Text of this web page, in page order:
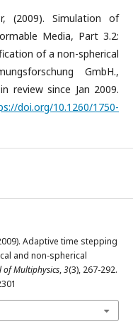
(2009). Simulation of
Media, Part 3.2:
of a non-spherical
GmbH.,
review since Jan 2009.
doi.org/10.1260/1750-
Adaptive time stepping
and non-spherical
of Multiphysics,3(3), 267-292.